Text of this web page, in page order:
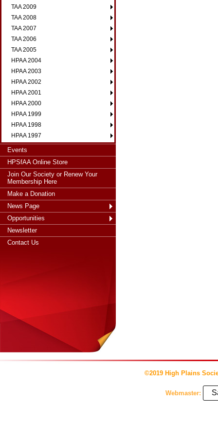
TAA 2009
TAA 2008
TAA 2007
TAA 2006
TAA 2005
HPAA 2004
HPAA 2003
HPAA 2002
HPAA 2001
HPAA 2000
HPAA 1999
HPAA 1998
HPAA 1997
Events
HPSfAA Online Store
Join Our Society or Renew Your
Membership Here
Make a Donation
News Page
Opportunities
Newsletter
Contact Us
©2019 High Plains
Webmaster: